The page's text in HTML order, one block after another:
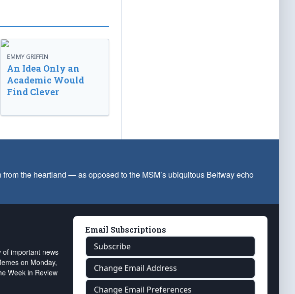
EMMY GRIFFIN
An Idea Only an
Academic Would
Find Clever
the heartland — as opposed to the MSM’s ubiquitous Beltway echo
of important news
on Monday,
Week in Review
Email Subscriptions
Subscribe
Change Email Address
Change Email Preferences